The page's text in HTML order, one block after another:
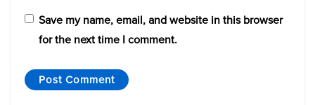
Save my name, email, and website in this browser
for the next time I comment.